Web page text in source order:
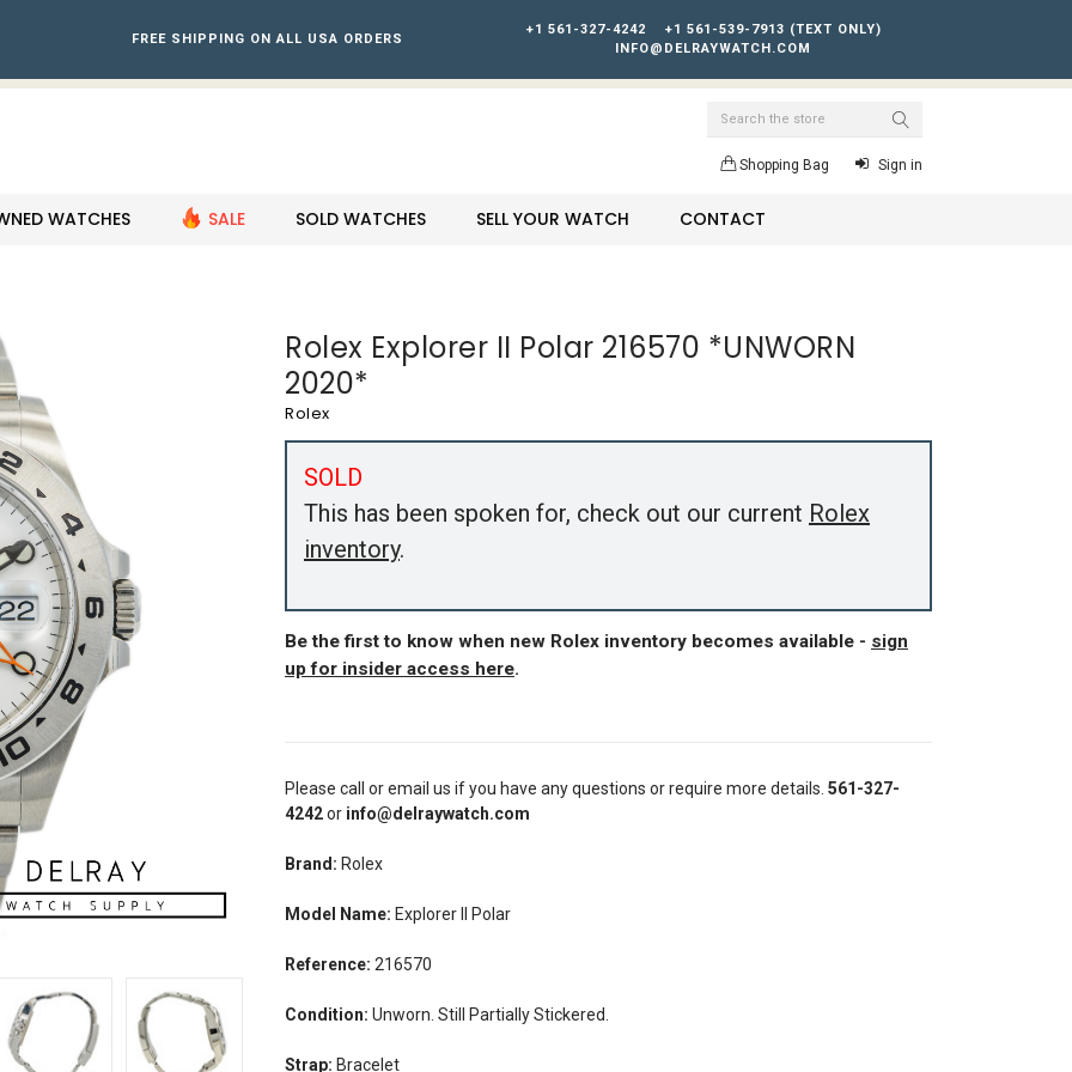
FREE SHIPPING ON ALL USA ORDERS
+1 561-327-4242
+1 561-539-7913 (TEXT ONLY)
INFO@DELRAYWATCH.COM
Search
Shopping Bag Sign in
WATCHES SALE SOLD WATCHES SELL YOUR WATCH CONTACT
Rolex Explorer II Polar 216570 *UNWORN
2020*
Rolex
SOLD
This has been spoken for, check out our current Rolex
inventory.
Be the first to know when new Rolex inventory becomes available - sign
up for insider access here.
Please call or email us if you have any questions or require more details. 561-327-
4242or info@delraywatch.com
Brand: Rolex
Model Name: Explorer II Polar
Reference: 216570
Condition: Unworn. Still Partially Stickered.
Strap: Bracelet